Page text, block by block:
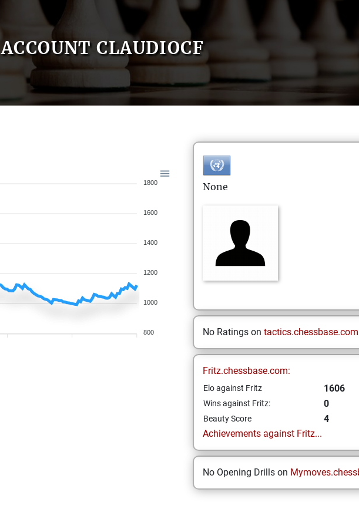
ACCOUNT CLAUDIOCF
1800
1600
1400
1200
1000
800
None
No Ratings on tactics.chessbase.com
Fritz.chessbase.com:
Elo against Fritz 1606
Wins against Fritz: 0
Beauty Score
4
Achievements against Fritz...
No Opening Drills on